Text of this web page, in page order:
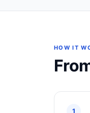
HOW IT
1